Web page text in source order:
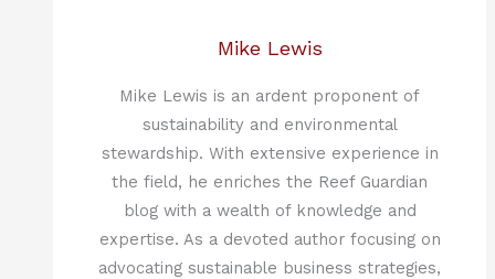
Mike Lewis
Mike Lewis is an ardent proponent of
sustainability and environmental
stewardship. With extensive experience in
the field, he enriches the Reef Guardian
blog with a wealth of knowledge and
expertise. As a devoted author focusing on
advocating sustainable business strategies,